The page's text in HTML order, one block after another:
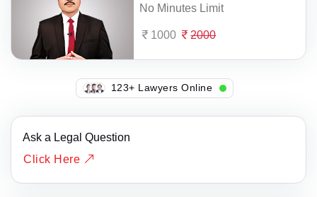
No Minutes Limit
1000 2000
138+ Lawyers Online
Ask a Legal Question
Click Here